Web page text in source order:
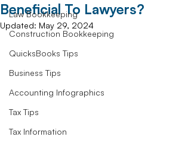
Law Bookkeeping
Construction Bookkeeping
QuicksBooks Tips
Business Tips
Accounting Infographics
Tax Tips
Tax Information
Beneficial To Lawyers?
Updated: May 29, 2024